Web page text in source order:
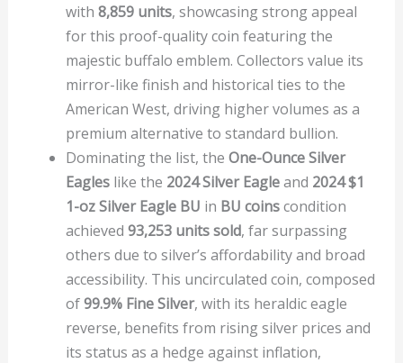
with 8,859 units, showcasing strong appeal
for this proof-quality coin featuring the
majestic buffalo emblem. Collectors value its
mirror-like finish and historical ties to the
American West, driving higher volumes as a
premium alternative to standard bullion.
Dominating the list, the One-Ounce Silver
Eagleslike the 2024 Silver Eagleand 2024 $1
1-oz Silver Eagle BU in BU coinscondition
achieved 93,253 units sold, far surpassing
others due to silver’s affordability and broad
accessibility. This uncirculated coin, composed
of99.9% Fine Silver, with its heraldic eagle
reverse, benefits from rising silver prices and
its status as a hedge against inflation,